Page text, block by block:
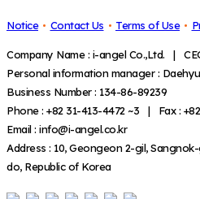
Notice Contact Us Terms of Use
Company Name : i-angel Co.,Ltd. |
Personal information manager :
Business Number : 134-86-89239
Phone : +82 31-413-4472 ~3 | Fax :
Email : info@i-angel.co.kr
Address : 10, Geongeon 2-gil,
do, Republic of Korea